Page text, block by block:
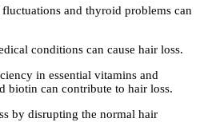
and thyroid problems can
conditions can cause hair loss.
in essential vitamins and
biotin can contribute to hair loss.
by disrupting the normal hair